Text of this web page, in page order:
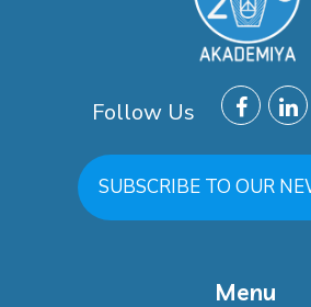
Follow Us
SUBSCRIBE TO OUR
Menu